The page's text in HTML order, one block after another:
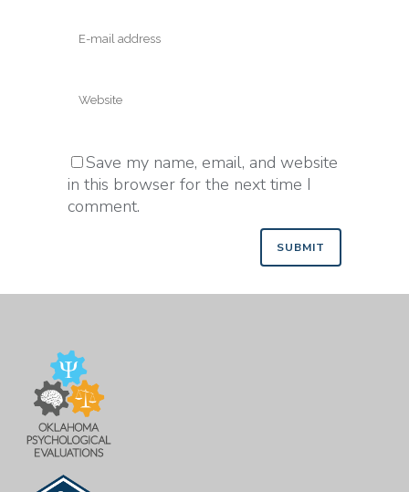
Save my name, email, and website
in this browser for the next time I
comment.